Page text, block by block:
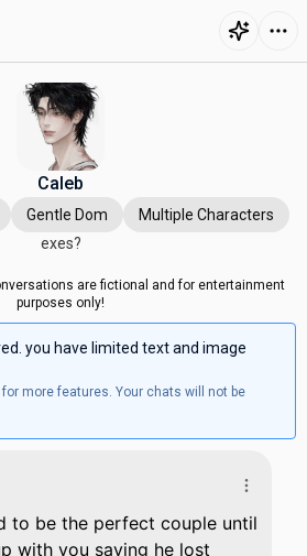
Caleb
Gentle Dom
Multiple Characters
exes?
are fictional and for entertainment
purposes only!
you have limited text and image
more features. Your chats will not be
to be the perfect couple until
with you saying he lost